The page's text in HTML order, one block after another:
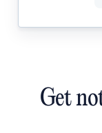
Get